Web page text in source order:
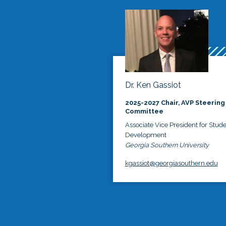
Dr. Ken Gassiot
2025-2027 Chair, AVP Steering
Committee
Associate Vice President for
Development
Georgia Southern University
kgassiot@georgiasouthern.edu